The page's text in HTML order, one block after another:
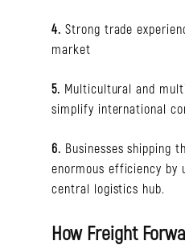
4. Strong trade
market
5. Multicultural and
simplify international
6. Businesses shipping
enormous efficiency by
central logistics hub.
How Freight